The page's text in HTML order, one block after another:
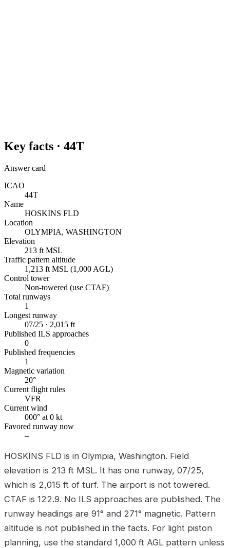
Key facts · 44T
Answer card
ICAO
44T
Name
HOSKINS FLD
Location
OLYMPIA, WASHINGTON
Elevation
213 ft MSL
Traffic pattern altitude
1,213 ft MSL (1,000 AGL)
Control tower
Non-towered (use CTAF)
Total runways
1
Longest runway
07/25 · 2,015 ft
Published ILS approaches
0
Published frequencies
1
Magnetic variation
20°
Current flight rules
VFR
Current wind
000° at 0 kt
Favored runway now
–
HOSKINS FLD is in Olympia, Washington. Field
elevation is 213 ft MSL. It has one runway, 07/25,
which is 2,015 ft of turf. The airport is not towered.
CTAF is 122.9. No ILS approaches are published. The
runway headings are 91° and 271° magnetic. Pattern
altitude is not published in the facts. For light piston
planning, use the standard 1,000 ft AGL pattern unless